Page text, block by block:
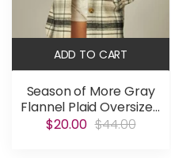
ADD TO CART
Season of More Gray
Flannel Plaid Oversized
Shacket
$20.00 $44.00